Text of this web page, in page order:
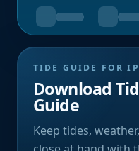
TIDE GUIDE FOR
Download
Guide
Keep tides,